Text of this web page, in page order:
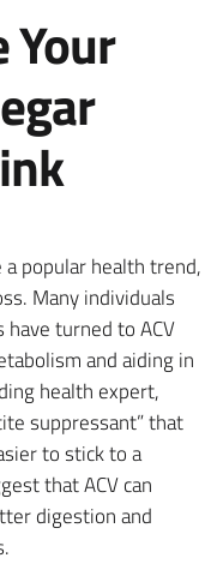
Your
a popular health trend,
Many individuals
turned to ACV
and aiding in
health expert,
suppressant” that
to stick to a
that ACV can
digestion and